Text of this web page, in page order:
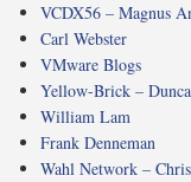
VCDX56 – Magnus
Carl Webster
VMware Blogs
Yellow-Brick –
William Lam
Frank Denneman
Wahl Network –